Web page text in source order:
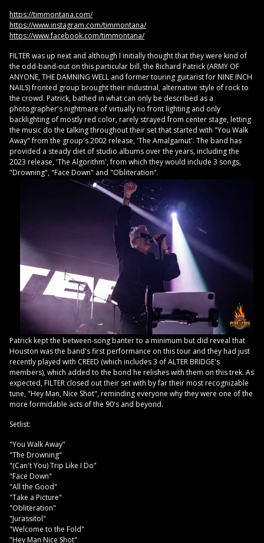
https://timmontana.com/
https://www.instagram.com/timmontana/
https://www.facebook.com/timmontana/
FILTER was up next and although I initially thought that they were kind of
the odd-band-out on this particular bill, the Richard Patrick (ARMY OF
ANYONE, THE DAMNING WELL and former touring guitarist for NINE INCH
NAILS) fronted group brought their industrial, alternative style of rock to
the crowd. Patrick, bathed in what can only be described as a
photographer's nightmare of virtually no front lighting and only
backlighting of mostly red color, rarely strayed from center stage, letting
the music do the talking throughout their set that started with "You Walk
Away" from the group's 2002 release, 'The Amalgamut'. The band has
provided a steady diet of studio albums over the years, including the
2023 release, 'The Algorithm', from which they would include 3 songs,
"Drowning", "Face Down" and "Obliteration".
Patrick kept the between-song banter to a minimum but did reveal that
Houston was the band's first performance on this tour and they had just
recently played with CREED (which includes 3 of ALTER BRIDGE's
members), which added to the bond he relishes with them on this trek. As
expected, FILTER closed out their set with by far their most recognizable
tune, "Hey Man, Nice Shot", reminding everyone why they were one of the
more formidable acts of the 90's and beyond.
Setlist:
"You Walk Away"
"The Drowning"
"(Can't You) Trip Like I Do"
"Face Down"
"All the Good"
"Take a Picture"
"Obliteration"
"Jurassitol"
"Welcome to the Fold"
"Hey Man Nice Shot"